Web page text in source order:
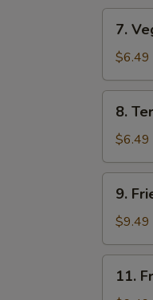
Tempura
7.
$6.49
Teriyaki
Beef
Sticks
(2)
8.
$6.49
Fried
Soft
Shell
Crab
9.
$9.49
Fried
11.